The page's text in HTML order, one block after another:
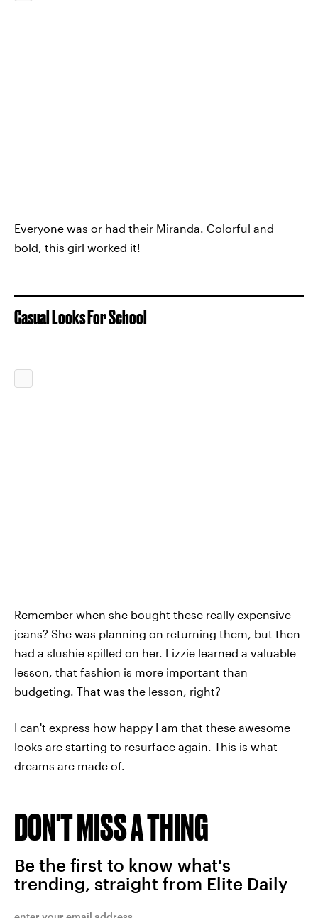
Everyone was or had their Miranda. Colorful and
bold, this girl worked it!
Casual Looks For School
Remember when she bought these really expensive
jeans? She was planning on returning them, but then
had a slushie spilled on her. Lizzie learned a valuable
lesson, that fashion is more important than
budgeting. That was the lesson, right?
I can't express how happy I am that these awesome
looks are starting to resurface again. This is what
dreams are made of.
DON'T MISS A THING
Be the first to know what's
trending, straight from Elite Daily